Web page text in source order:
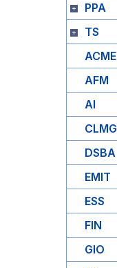
PPA
TS
ACME
AFM
AI
CLMG
DSBA
EMIT
ESS
FIN
GIO